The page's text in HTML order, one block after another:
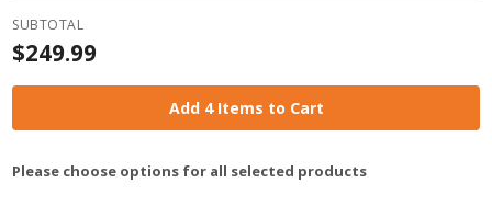
SUBTOTAL
$249.99
Add 4 Items to Cart
Please choose options for all selected products